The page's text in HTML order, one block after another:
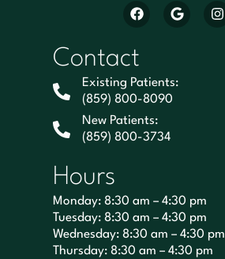
Contact
Existing Patients:
(859) 800-8090
New Patients:
(859) 800-3734
Hours
Monday: 8:30 am – 4:30 pm
Tuesday: 8:30 am – 4:30 pm
Wednesday: 8:30 am – 4:30 pm
Thursday: 8:30 am – 4:30 pm